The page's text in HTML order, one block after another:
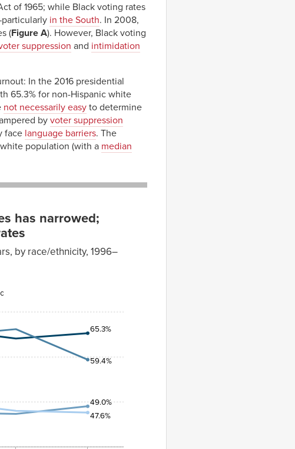
of 1965; while Black voting rates
in the South. In 2008,
(Figure A). However, Black voting
suppression and intimidation
In the 2016 presidential
65.3% for non-Hispanic white
not necessarily easy to determine
by voter suppression
face language barriers. The
population (with a median
has narrowed;
by race/ethnicity, 1996–
65.3%
59.4%
49.0%
47.6%